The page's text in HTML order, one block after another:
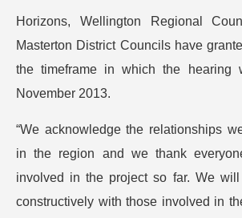
Horizons, Wellington Regional
Masterton District Councils have
the timeframe in which the hearing
November 2013.
“We acknowledge the relationships
in the region and we thank
involved in the project so far. We
constructively with those involved in